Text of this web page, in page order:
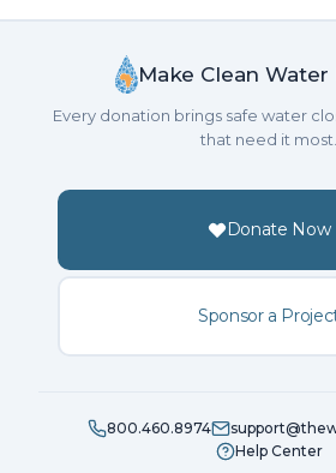
Make Clean Water
Every donation brings safe water
that need it most.
Donate Now
Sponsor a
800.460.8974
Help Center